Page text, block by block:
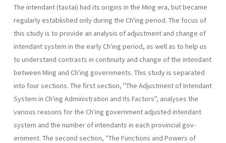
The intendant (taotai) had its origins in the Ming era, but became
regularly established only during the Ch'ing period. The focus of
this study is to provide an analysis of adjustment and change of
intendant system in the early Ch'ing period, as well as to help us
to understand contrasts in continuity and change of the intendant
between Ming and Ch'ing governments. This study is separated
into four sections. The first section, "The Adjustment of Intendant
System in Ch'ing Administration and Its Fac­tors", analyses the
various reasons for the Ch'ing government adjusted intendant
system and the number of intendants in each provincial gov­
ernment. The second section, "The Functions and Powers of